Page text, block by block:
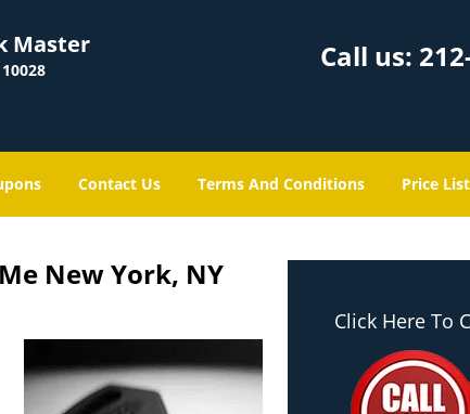
Master Call us:
Contact Us Terms And Conditions Price List
New York, NY
Click Here To